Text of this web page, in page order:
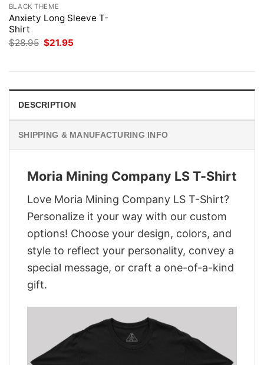
BLACK THEME
Anxiety Long Sleeve T-
Shirt
$28.95 Original
$21.95
DESCRIPTION
SHIPPING & MANUFACTURING INFO
Moria Mining Company LS T-Shirt
Love Moria Mining Company LS T-Shirt?
Personalize it your way with our custom
options! Choose your design, colors, and
style to reflect your personality, convey a
special message, or craft a one-of-a-kind
gift.